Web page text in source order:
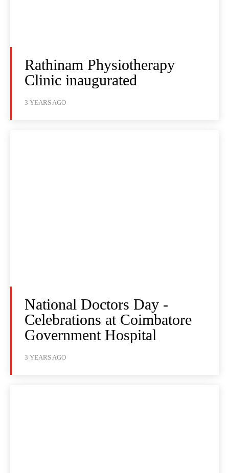
Rathinam Physiotherapy
Clinic inaugurated
3 YEARS AGO
National Doctors Day -
Celebrations at Coimbatore
Government Hospital
3 YEARS AGO